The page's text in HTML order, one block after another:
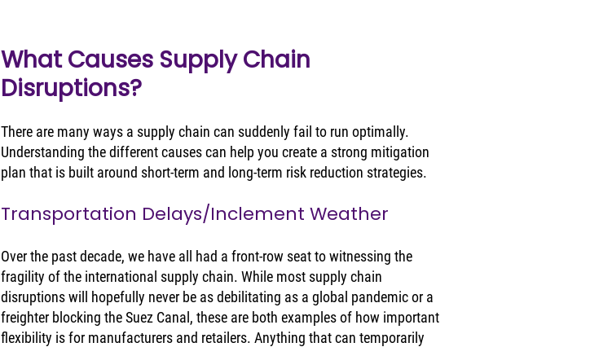
What Causes Supply Chain
Disruptions?
There are many ways a supply chain can suddenly fail to run optimally.
Understanding the different causes can help you create a strong mitigation
plan that is built around short-term and long-term risk reduction strategies.
Transportation Delays/Inclement Weather
Over the past decade, we have all had a front-row seat to witnessing the
fragility of the international supply chain. While most supply chain
disruptions will hopefully never be as debilitating as a global pandemic or a
freighter blocking the Suez Canal, these are both examples of how important
flexibility is for manufacturers and retailers. Anything that can temporarily